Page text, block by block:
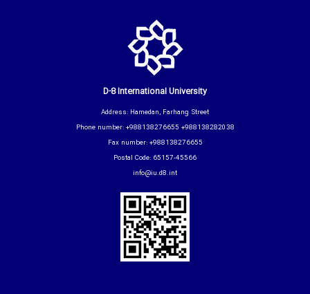
D-8 International University
Address: Hamedan, Farhang Street
Phone number: +988138276655 +988138282038
Fax number: +988138276655
Postal Code: 65157-45566
info@iu.d8.int